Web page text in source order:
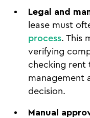
Legal and
lease must
process. This
verifying
checking rent
management
decision.
Manual